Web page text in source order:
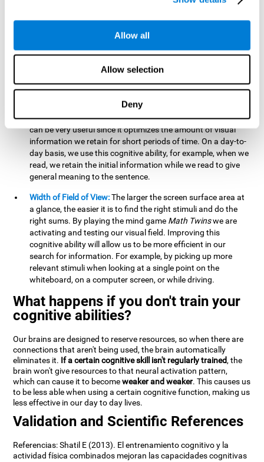
Allow all
Allow selection
Deny
related to greater intelligence, fluid reasoning ability, and
inability to change behaviour and a feeling of being 'stuck'.
Visual Short-Term Memory:The mental gameMath Twins
tests our ability to retain mentally, for a short period of time,
the position of the different stimuli that appear on the
stimulating the neural connections involved in our visual
short term memory. Improving this cognitive cognitive ability
can be very useful since it optimizes the amount of visual
information we retain for short periods of time. On a day-to-
day basis, we use this cognitive ability, for example, when we
read, we retain the initial information while we read to give
general meaning to the sentence.
Width of Field of View:The larger the screen surface area at
a glance, the easier it is to find the right stimuli and do the
right sums. By playing the mind game Math Twinswe are
activating and testing our visual field. Improving this
cognitive ability will allow us to be more efficient in our
search for information. For example, by picking up more
relevant stimuli when looking at a single point on the
whiteboard, on a computer screen, or while driving.
What happens if you don't train your
cognitive abilities?
Our brains are designed to reserve resources, so when there are
connections that aren't being used, the brain automatically
eliminates it. If a certain cognitive skill isn't regularly trained, the
brain won't give resources to that neural activation pattern,
which can cause it to becomeweaker and weaker. This causes us
to be less able when using a certain cognitive function, making us
less effective in our day to day lives.
Validation and Scientific References
Referencias: Shatil E (2013). El entrenamiento cognitivo y la
actividad física combinados mejoran las capacidades cognitivas